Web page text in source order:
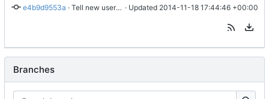
e4b9d9553a · Tell new users how to list possible commands. · Updated 2014-11-18 17:44:46 +00:00
Branches